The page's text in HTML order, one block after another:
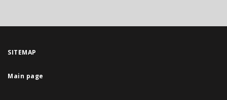
SITEMAP
Main page